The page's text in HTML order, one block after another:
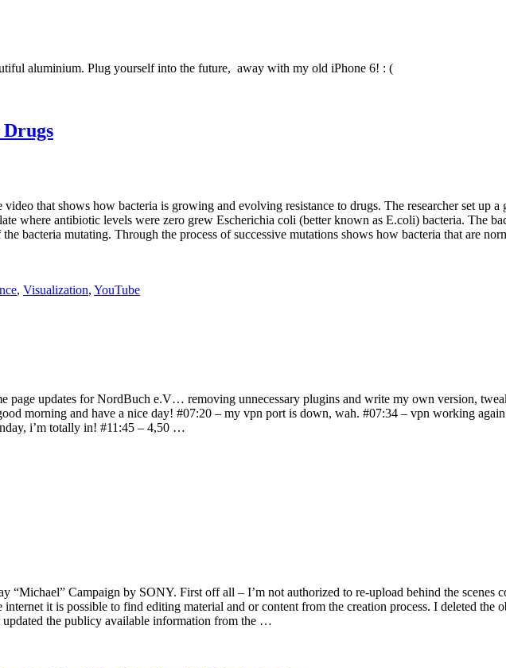
aluminium. Plug yourself into the future, away with my old iPhone 6! : (
that shows how bacteria is growing and evolving resistance to drugs. The researcher set up
where antibiotic levels were zero grew Escherichia coli (better known as E.coli) bacteria. The
bacteria mutating. Through the process of successive mutations shows how bacteria that are
, Visualization, YouTube
page updates for NordBuch e.V… removing unnecessary plugins and write my own version,
morning and have a nice day! #07:20 – my vpn port is down, wah. #07:34 – vpn working
i’m totally in! #11:45 – 4,50 …
Campaign by SONY. First off all – I’m not authorized to re-upload behind the scenes
it is possible to find editing material and or content from the creation process. I deleted the
the publicy available information from the …